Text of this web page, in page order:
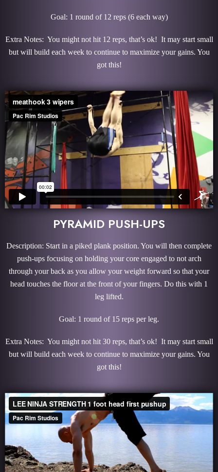
Goal: 1 round of 12 reps (6 each way)
Extra Notes: You might not hit 12 reps, that’s ok! It may start small
but will build each week to continue to maximize your gains. You
got this!
PYRAMID PUSH-UPS
Description: Start in a piked plank position. You will then complete
push-ups focusing on holding your core engaged to not arch
through your back as you allow your weight forward so that your
head touches the floor at the front of your fingers. Do this with 1
leg lifted.
Goal: 1 round of 15 reps per leg.
Extra Notes: You might not hit 30 reps, that’s ok! It may start small
but will build each week to continue to maximize your gains. You
got this!